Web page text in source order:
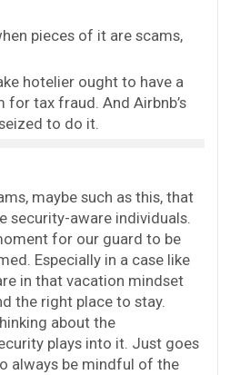
pieces of it are scams,
hotelier ought to have a
for tax fraud. And Airbnb’s
to do it.
maybe such as this, that
security-aware individuals.
for our guard to be
Especially in a case like
in that vacation mindset
the right place to stay.
about the
plays into it. Just goes
always be mindful of the